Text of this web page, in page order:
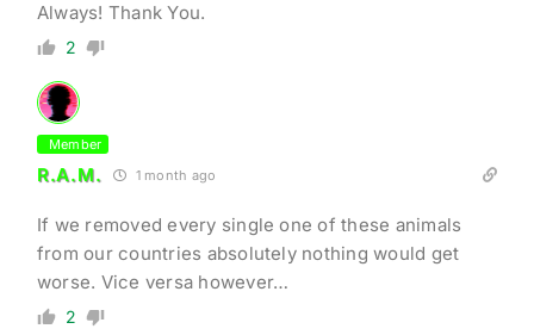
Always! Thank You.
2
Member
R.A.M. 1 month ago
If we removed every single one of these animals
from our countries absolutely nothing would get
worse. Vice versa however…
2